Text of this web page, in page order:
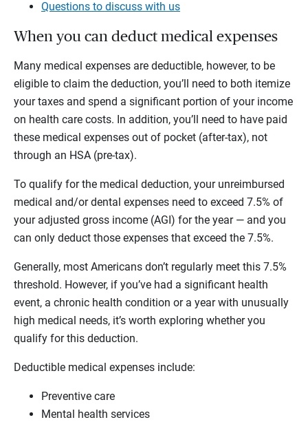
Questions to discuss with us
When you can deduct medical expenses
Many medical expenses are deductible, however, to be
eligible to claim the deduction, you’ll need to both itemize
your taxes and spend a significant portion of your income
on health care costs. In addition, you’ll need to have paid
these medical expenses out of pocket (after-tax), not
through an HSA (pre-tax).
To qualify for the medical deduction, your unreimbursed
medical and/or dental expenses need to exceed 7.5% of
your adjusted gross income (AGI) for the year — and you
can only deduct those expenses that exceed the 7.5%.
Generally, most Americans don’t regularly meet this 7.5%
threshold. However, if you’ve had a significant health
event, a chronic health condition or a year with unusually
high medical needs, it’s worth exploring whether you
qualify for this deduction.
Deductible medical expenses include:
Preventive care
Mental health services